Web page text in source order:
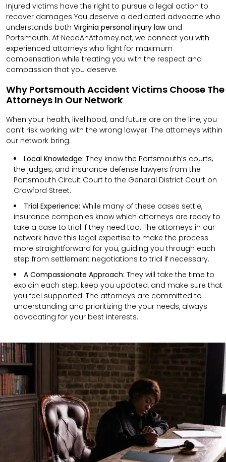
Injured victims have the right to pursue a legal action to
recover damages You deserve a dedicated advocate who
understands both Virginia personal injury lawand
Portsmouth. At NeedAnAttorney.net, we connect you with
experienced attorneys who fight for maximum
compensation while treating you with the respect and
compassion that you deserve.
Why Portsmouth Accident Victims Choose The
Attorneys In Our Network
When your health, livelihood, and future are on the line, you
can’t risk working with the wrong lawyer. The attorneys within
our network bring:
Local Knowledge: They know the Portsmouth’s courts,
the judges, and insurance defense lawyers from the
Portsmouth Circuit Court to the General District Court on
Crawford Street.
Trial Experience: While many of these cases settle,
insurance companies know which attorneys are ready to
take a case to trial if they need too. The attorneys in our
network have this legal expertise to make the process
more straightforward for you, guiding you through each
step from settlement negotiations to trial if necessary.
A Compassionate Approach: They will take the time to
explain each step, keep you updated, and make sure that
you feel supported. The attorneys are committed to
understanding and prioritizing the your needs, always
advocating for your best interests.